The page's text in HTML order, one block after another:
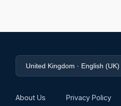
United Kingdom · English (UK)
About Us
Privacy Policy